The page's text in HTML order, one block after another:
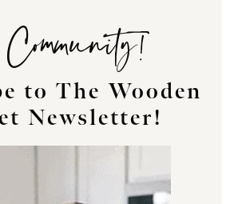
to The Wooden
Newsletter!